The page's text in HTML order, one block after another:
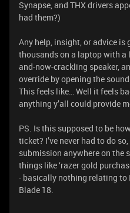
Synapse, and THX drivers
had them?)
Any help, insight, or advice is
thousands on a laptop with a
and-now-crackling speaker,
override by opening the
This feels like… Well it feels
anything y’all could provide
PS. Is this supposed to be
ticket? I’ve never had to do
submission anywhere on the
things like ‘razer gold
- basically nothing relating to
Blade 18.